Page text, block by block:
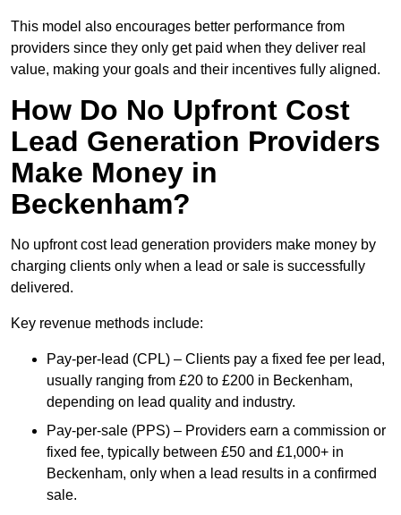
This model also encourages better performance from
providers since they only get paid when they deliver real
value, making your goals and their incentives fully aligned.
How Do No Upfront Cost
Lead Generation Providers
Make Money in
Beckenham?
No upfront cost lead generation providers make money by
charging clients only when a lead or sale is successfully
delivered.
Key revenue methods include:
Pay-per-lead (CPL) – Clients pay a fixed fee per lead,
usually ranging from £20 to £200 in Beckenham,
depending on lead quality and industry.
Pay-per-sale (PPS) – Providers earn a commission or
fixed fee, typically between £50 and £1,000+ in
Beckenham, only when a lead results in a confirmed
sale.